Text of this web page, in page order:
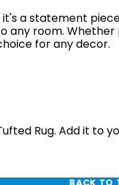
it's a statement
room.
for any decor.
Rug. Add it to